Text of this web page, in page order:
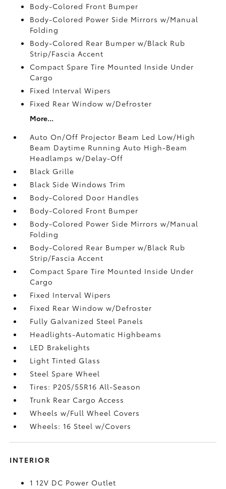
Body-Colored Front Bumper
Body-Colored Power Side Mirrors w/Manual
Folding
Body-Colored Rear Bumper w/Black Rub
Strip/Fascia Accent
Compact Spare Tire Mounted Inside Under
Cargo
Fixed Interval Wipers
Fixed Rear Window w/Defroster
More...
Auto On/Off Projector Beam Led Low/High
Beam Daytime Running Auto High-Beam
Headlamps w/Delay-Off
Black Grille
Black Side Windows Trim
Body-Colored Door Handles
Body-Colored Front Bumper
Body-Colored Power Side Mirrors w/Manual
Folding
Body-Colored Rear Bumper w/Black Rub
Strip/Fascia Accent
Compact Spare Tire Mounted Inside Under
Cargo
Fixed Interval Wipers
Fixed Rear Window w/Defroster
Fully Galvanized Steel Panels
Headlights-Automatic Highbeams
LED Brakelights
Light Tinted Glass
Steel Spare Wheel
Tires: P205/55R16 All-Season
Trunk Rear Cargo Access
Wheels w/Full Wheel Covers
Wheels: 16 Steel w/Covers
INTERIOR
1 12V DC Power Outlet